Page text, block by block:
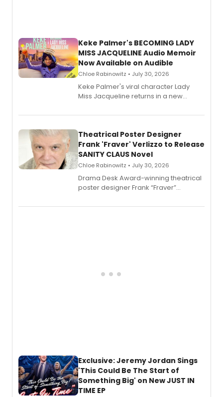
Keke Palmer's BECOMING LADY
MISS JACQUELINE Audio Memoir
Now Available on Audible
Chloe Rabinowitz • July 30, 2026
Keke Palmer's viral character Lady
Miss Jacqueline returns in a new
exaggerated tales of fame, fortune
Theatrical Poster Designer
Frank 'Fraver' Verlizzo to Release
SANITY CLAUS Novel
Chloe Rabinowitz • July 30, 2026
​Drama Desk Award-winning theatrical
poster designer Frank “Fraver”
imagery of The Lion King, Sweeney
Exclusive: Jeremy Jordan Sings
'This Could Be The Start of
Something Big' on New JUST IN
TIME EP